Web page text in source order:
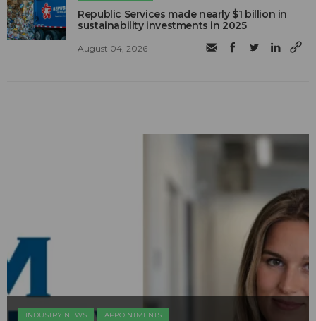
Republic Services made nearly $1 billion in
sustainability investments in 2025
August 04, 2026
INDUSTRY NEWS APPOINTMENTS